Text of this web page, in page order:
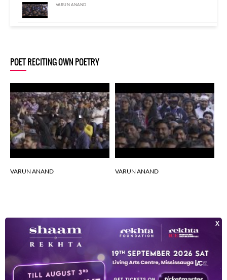
VARUN ANAND
VARUN ANAND
POET RECITING OWN POETRY
VARUN ANAND VARUN ANAND
INDEX OF POETS
TOP READ POETS